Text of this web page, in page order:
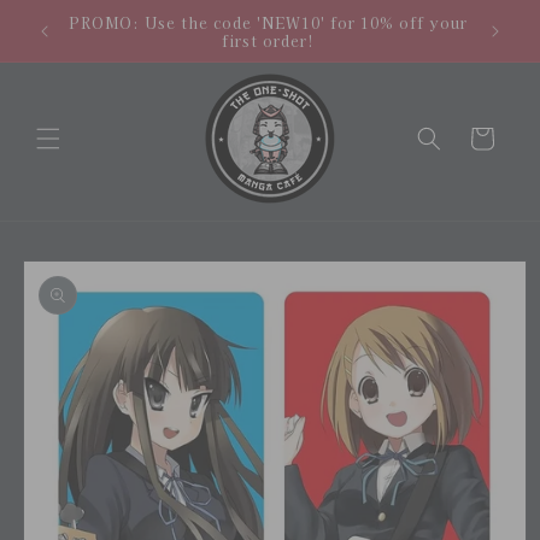
Skip to
content
PROMO: Use the code 'NEW10' for 10% off your
first order!
Cart
Skip to
product
information